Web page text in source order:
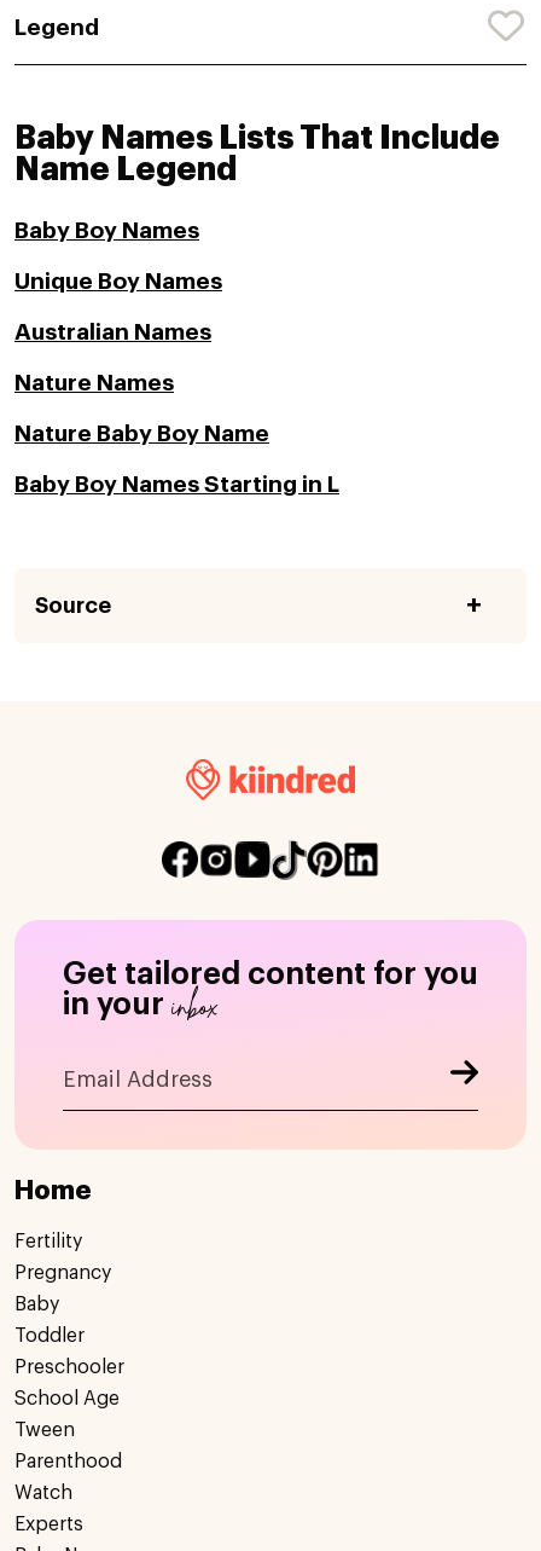
Legend
Baby Names Lists That Include
Name Legend
Baby Boy Names
Unique Boy Names
Australian Names
Nature Names
Nature Baby Boy Name
Baby Boy Names Starting in L
Source
Get tailored content for you
in your inbox
Home
Fertility
Pregnancy
Baby
Toddler
Preschooler
School Age
Tween
Parenthood
Watch
Experts